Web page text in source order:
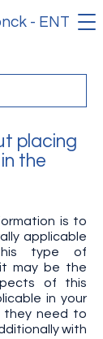
- ENT
placing
the
is to
applicable
type of
may be the
of this
in your
they need to
with